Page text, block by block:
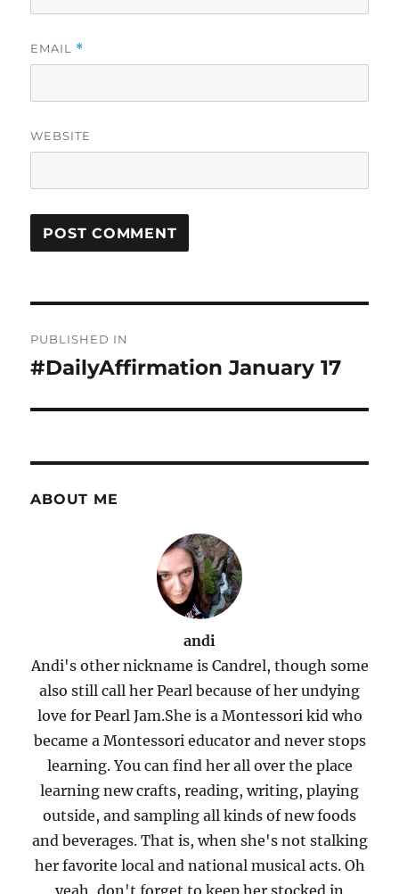
EMAIL *
WEBSITE
navigation
PUBLISHED IN
#DailyAffirmation January 17
ABOUT ME
andi
Andi's other nickname is Candrel, though some
also still call her Pearl because of her undying
love for Pearl Jam.She is a Montessori kid who
became a Montessori educator and never stops
learning. You can find her all over the place
learning new crafts, reading, writing, playing
outside, and sampling all kinds of new foods
and beverages. That is, when she's not stalking
her favorite local and national musical acts. Oh
yeah, don't forget to keep her stocked in